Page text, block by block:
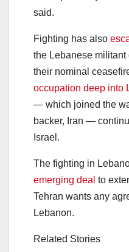
said.
Fighting has also
the Lebanese
their nominal
occupation deep into
— which joined the
backer, Iran —
Israel.
The fighting in
emerging deal to
Tehran wants any
Lebanon.
Related Stories